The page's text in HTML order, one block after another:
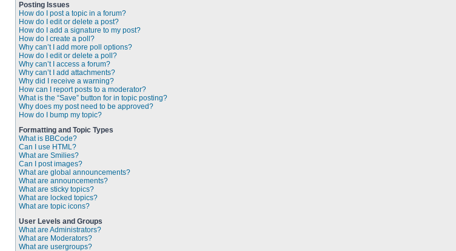
Posting Issues
How do I post a topic in a forum?
How do I edit or delete a post?
How do I add a signature to my post?
How do I create a poll?
Why can’t I add more poll options?
How do I edit or delete a poll?
Why can’t I access a forum?
Why can’t I add attachments?
Why did I receive a warning?
How can I report posts to a moderator?
What is the “Save” button for in topic posting?
Why does my post need to be approved?
How do I bump my topic?
Formatting and Topic Types
What is BBCode?
Can I use HTML?
What are Smilies?
Can I post images?
What are global announcements?
What are announcements?
What are sticky topics?
What are locked topics?
What are topic icons?
User Levels and Groups
What are Administrators?
What are Moderators?
What are usergroups?